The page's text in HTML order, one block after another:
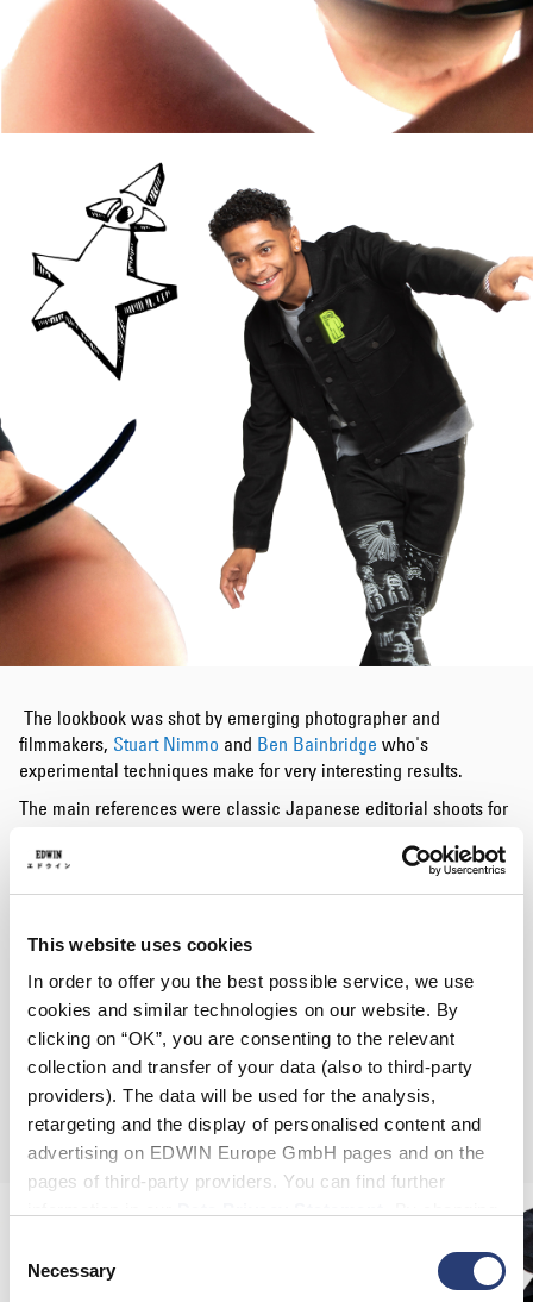
This website uses cookies
In order to offer you the best possible service, we use
cookies and similar technologies on our website. By
clicking on “OK”, you are consenting to the relevant
collection and transfer of your data (also to third-party
providers). The data will be used for the analysis,
retargeting and the display of personalised content and
advertising on EDWIN Europe GmbH pages and on the
pages of third-party providers. You can find further
cookies or determine how they are used at any time.
Selection
Necessary
The lookbook was shot by emerging photographer and
filmmakers, Stuart Nimmo and Ben Bainbridge who's
experimental techniques make for very interesting results.
The main references were classic Japanese editorial shoots for
production text elements, replaced by Ryan’s artwork and hand-
rap groupHouse of Pharaohs, paving the way in London’s
emerging hip-hop scene;Kadiata, the self-produced artist with
an upbeat and infectious sound like no other andConnor
Kawaii, one of London’s most innovative skateboarding talents
with his brand Radius Skateboards.
The DIY partnership between EDWIN and Ryan Hawaii gave
birth to a unique capsule, not for sale.